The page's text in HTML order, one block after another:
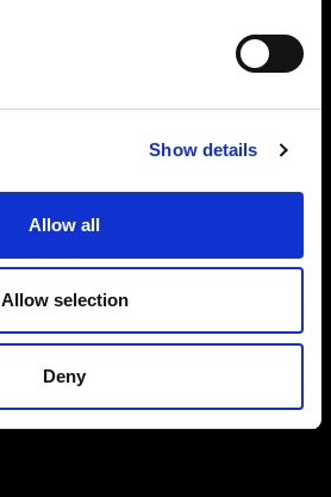
Show details
Allow all
Allow selection
Deny